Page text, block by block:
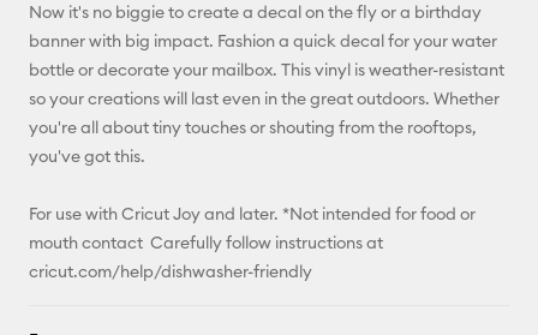
Now it's no biggie to create a decal on the fly or a birthday
banner with big impact. Fashion a quick decal for your water
bottle or decorate your mailbox. This vinyl is weather-resistant
so your creations will last even in the great outdoors. Whether
you're all about tiny touches or shouting from the rooftops,
you've got this.
For use with Cricut Joy and later. *Not intended for food or
mouth contact Carefully follow instructions at
cricut.com/help/dishwasher-friendly